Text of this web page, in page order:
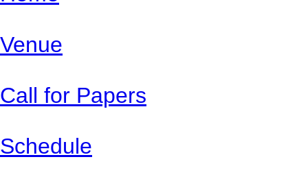
Venue
Call for Papers
Schedule